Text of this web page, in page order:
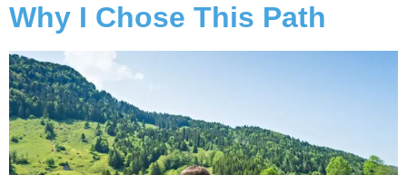
Why I Chose This Path